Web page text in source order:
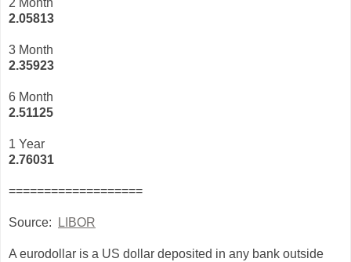
2 Month
2.05813
3 Month
2.35923
6 Month
2.51125
1 Year
2.76031
===================
Source: LIBOR
A eurodollar is a US dollar deposited in any bank outside